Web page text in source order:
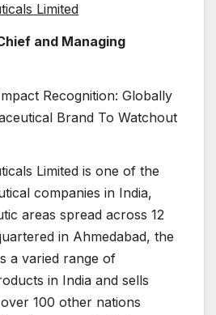
Limited
and Managing
Recognition: Globally
Brand To Watchout
Limited is one of the
companies in India,
areas spread across 12
in Ahmedabad, the
a varied range of
in India and sells
100 other nations